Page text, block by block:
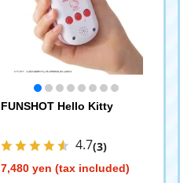
FUNSHOT Hello Kitty
4.7(3)
7,480 yen (tax included)